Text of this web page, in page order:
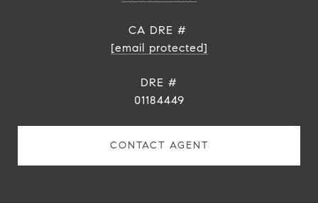
[email protected]
DRE #
01184449
CONTACT AGENT